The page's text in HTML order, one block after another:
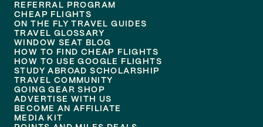
REFERRAL PROGRAM
CHEAP FLIGHTS
ON THE FLY TRAVEL GUIDES
TRAVEL GLOSSARY
WINDOW SEAT BLOG
HOW TO FIND CHEAP FLIGHTS
HOW TO USE GOOGLE FLIGHTS
STUDY ABROAD SCHOLARSHIP
TRAVEL COMMUNITY
GOING GEAR SHOP
ADVERTISE WITH US
BECOME AN AFFILIATE
MEDIA KIT